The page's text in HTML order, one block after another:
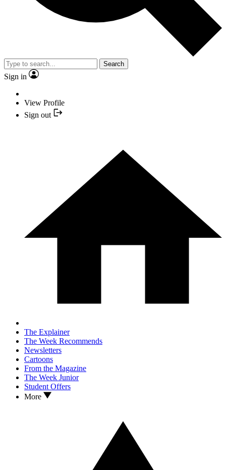
Search
Sign in
View Profile
Sign out
The Explainer
The Week Recommends
Newsletters
Cartoons
From the Magazine
The Week Junior
Student Offers
More